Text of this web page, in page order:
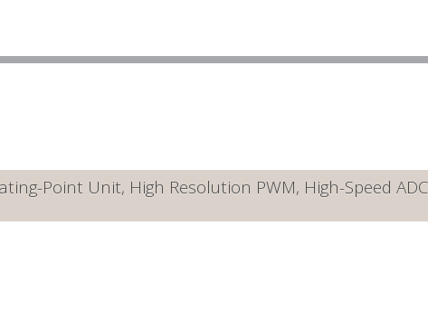
Point Unit, High Resolution PWM, High-Speed